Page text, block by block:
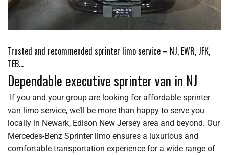
Trusted and recommended sprinter limo service – NJ, EWR, JFK,
TEB…
Dependable executive sprinter van in NJ
If you and your group are looking for affordable sprinter
van limo service, we’ll be more than happy to serve you
locally in Newark, Edison New Jersey area and beyond. Our
Mercedes-Benz Sprinter limo ensures a luxurious and
comfortable transportation experience for a wide range of